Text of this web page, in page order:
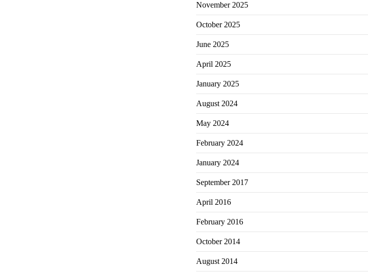
November 2025
October 2025
June 2025
April 2025
January 2025
August 2024
May 2024
February 2024
January 2024
September 2017
April 2016
February 2016
October 2014
August 2014